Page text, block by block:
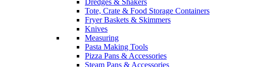
Dredges & Shakers
Tote, Crate & Food Storage Containers
Fryer Baskets & Skimmers
Knives
Measuring
Pasta Making Tools
Pizza Pans & Accessories
Steam Pans & Accessories